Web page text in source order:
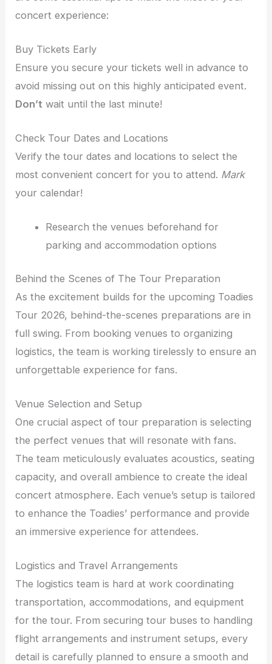
concert experience:
Buy Tickets Early
Ensure you secure your tickets well in advance to
avoid missing out on this highly anticipated event.
Don’t wait until the last minute!
Check Tour Dates and Locations
Verify the tour dates and locations to select the
most convenient concert for you to attend. Mark
your calendar!
Research the venues beforehand for
parking and accommodation options
Behind the Scenes of The Tour Preparation
As the excitement builds for the upcoming Toadies
Tour 2026, behind-the-scenes preparations are in
full swing. From booking venues to organizing
logistics, the team is working tirelessly to ensure an
unforgettable experience for fans.
Venue Selection and Setup
One crucial aspect of tour preparation is selecting
the perfect venues that will resonate with fans.
The team meticulously evaluates acoustics, seating
capacity, and overall ambience to create the ideal
concert atmosphere. Each venue’s setup is tailored
to enhance the Toadies’ performance and provide
an immersive experience for attendees.
Logistics and Travel Arrangements
The logistics team is hard at work coordinating
transportation, accommodations, and equipment
for the tour. From securing tour buses to handling
flight arrangements and instrument setups, every
detail is carefully planned to ensure a smooth and